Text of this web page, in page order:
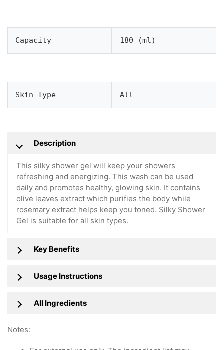
Capacity 180 (ml)
Skin Type All
Description
This silky shower gel will keep your showers
refreshing and energizing. This wash can be used
daily and promotes healthy, glowing skin. It contains
olive leaves extract which purifies the body while
rosemary extract helps keep you toned. Silky Shower
Gel is suitable for all skin types.
Key Benefits
Usage Instructions
All Ingredients
Notes: